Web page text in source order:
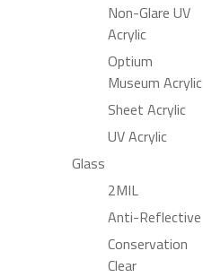
Non-Glare UV
Acrylic
Optium
Museum Acrylic
Sheet Acrylic
UV Acrylic
Glass
2MIL
Anti-Reflective
Conservation
Clear